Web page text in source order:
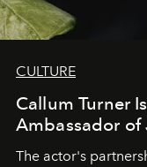
CULTURE
Callum Turner
Ambassador of
The actor's